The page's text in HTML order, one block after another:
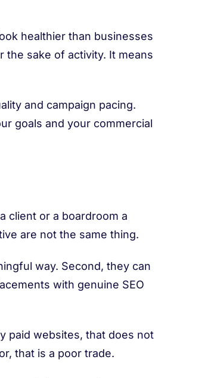
healthier than businesses
the sake of activity. It means
and campaign pacing.
goals and your commercial
client or a boardroom a
are not the same thing.
way. Second, they can
with genuine SEO
paid websites, that does not
that is a poor trade.